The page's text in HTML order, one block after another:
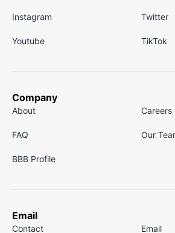
Instagram Twitter
Youtube TikTok
Company
About Careers
FAQ Our
BBB Profile
Email
Contact Email